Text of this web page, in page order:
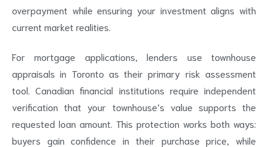
overpayment while ensuring your investment aligns with
current market realities.
For mortgage applications, lenders use townhouse
appraisals in Toronto as their primary risk assessment
tool. Canadian financial institutions require independent
verification that your townhouse’s value supports the
requested loan amount. This protection works both ways:
buyers gain confidence in their purchase price, while